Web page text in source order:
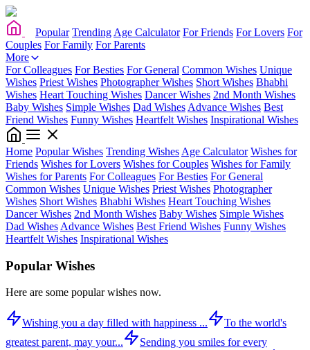
Popular Trending Age Calculator For Friends For Lovers For
Couples For Family For Parents
More
For Colleagues For Besties For General Common Wishes Unique
Wishes Priest Wishes Photographer Wishes Short Wishes Bhabhi
Wishes Heart Touching Wishes Dancer Wishes 2nd Month Wishes
Baby Wishes Simple Wishes Dad Wishes Advance Wishes Best
Friend Wishes Funny Wishes Heartfelt Wishes Inspirational Wishes
Home Popular Wishes Trending Wishes Age Calculator Wishes for
Friends Wishes for Lovers Wishes for Couples Wishes for Family
Wishes for Parents For Colleagues For Besties For General
Common Wishes Unique Wishes Priest Wishes Photographer
Wishes Short Wishes Bhabhi Wishes Heart Touching Wishes
Dancer Wishes 2nd Month Wishes Baby Wishes Simple Wishes
Dad Wishes Advance Wishes Best Friend Wishes Funny Wishes
Heartfelt Wishes Inspirational Wishes
Popular Wishes
Here are some popular wishes now.
Wishing you a day filled with happiness ...
To the world's
greatest parent, may your...
Sending you smiles for every